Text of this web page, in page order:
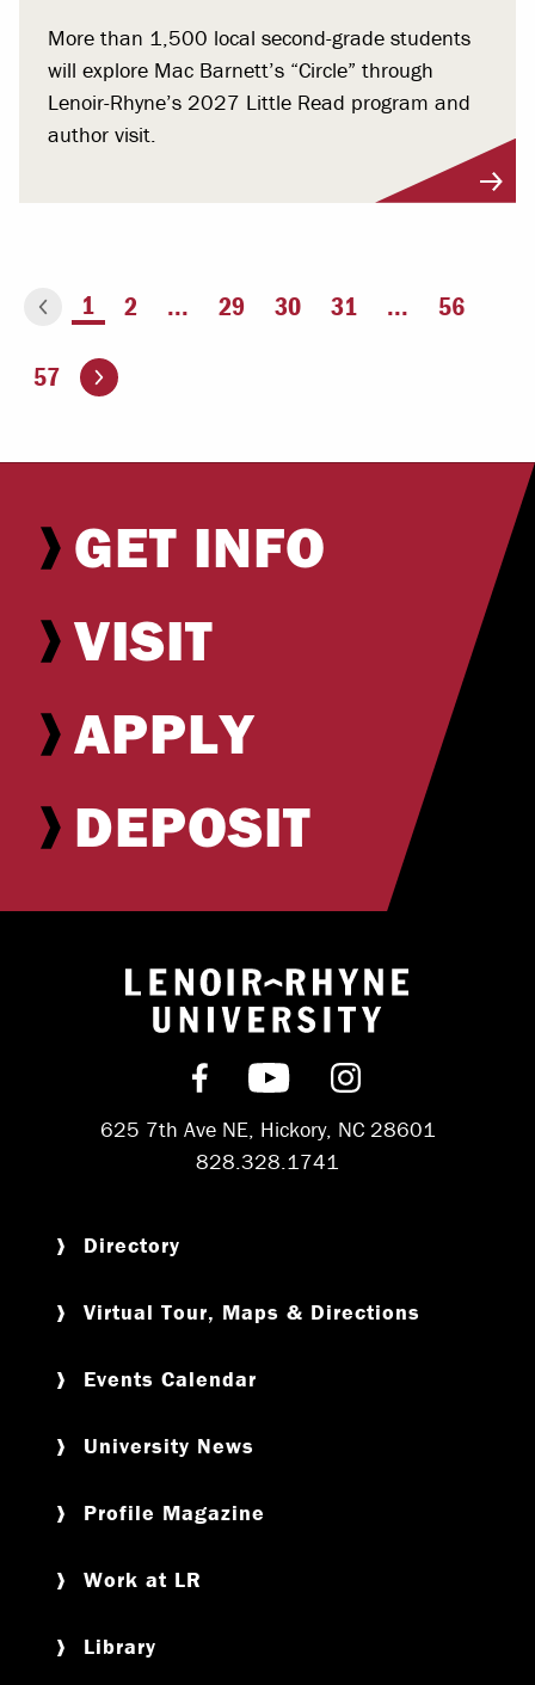
More than 1,500 local second-grade students
will explore Mac Barnett’s “Circle” through
Lenoir-Rhyne’s 2027 Little Read program and
author visit.
page You're on page
1 2 ... 29 30 31 ... 56
57 Go to the next page
GET INFO
VISIT
APPLY
DEPOSIT
Return to
Find us on Facebook
Subscribe on
Follow us on
625 7th Ave NE, Hickory, NC 28601
828.328.1741
Directory
Virtual Tour, Maps & Directions
Events Calendar
University News
Profile Magazine
Work at LR
Library